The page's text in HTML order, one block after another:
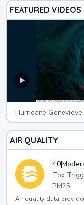
FEATURED VIDEOS
Hurricane
AIR QUALITY
40|
Top
PM25
Air quality data